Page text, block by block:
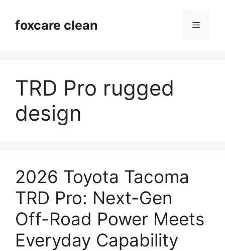
contentfoxcare clean Menu
TRD Pro rugged
design
2026 Toyota Tacoma
TRD Pro: Next-Gen
Off-Road Power Meets
Everyday Capability